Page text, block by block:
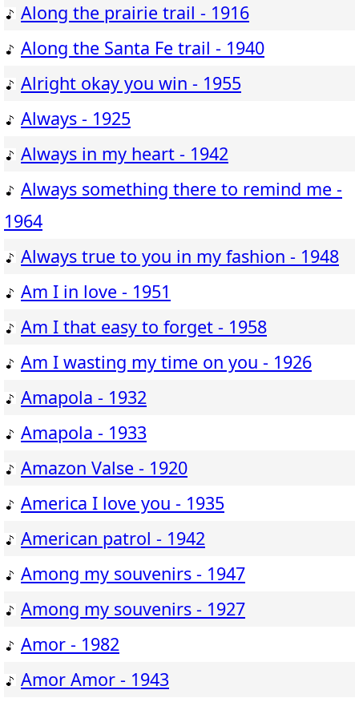
Along the prairie trail - 1916
Along the Santa Fe trail - 1940
Alright okay you win - 1955
Always - 1925
Always in my heart - 1942
Always something there to remind me -
1964
Always true to you in my fashion - 1948
Am I in love - 1951
Am I that easy to forget - 1958
Am I wasting my time on you - 1926
Amapola - 1932
Amapola - 1933
Amazon Valse - 1920
America I love you - 1935
American patrol - 1942
Among my souvenirs - 1947
Among my souvenirs - 1927
Amor - 1982
Amor Amor - 1943